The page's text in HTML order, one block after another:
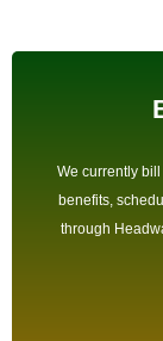
We currently
benefits,
through